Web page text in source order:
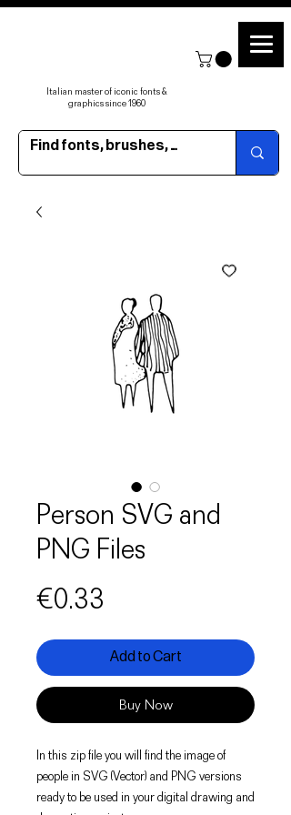
Italian master of iconic fonts &
graphics since 1960
Person SVG and
PNG Files
€0.33
Add to Cart
Buy Now
In this zip file you will find the image of
people in SVG (Vector) and PNG versions
ready to be used in your digital drawing and